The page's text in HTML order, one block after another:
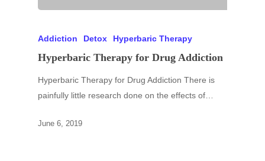
Addiction Detox Hyperbaric Therapy
Hyperbaric Therapy for Drug Addiction
Hyperbaric Therapy for Drug Addiction There is
painfully little research done on the effects of…
June 6, 2019